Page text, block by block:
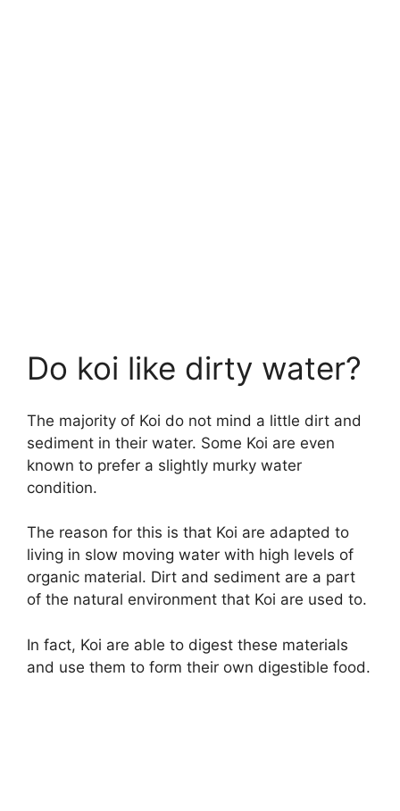
Do koi like dirty water?
The majority of Koi do not mind a little dirt and
sediment in their water. Some Koi are even
known to prefer a slightly murky water
condition.
The reason for this is that Koi are adapted to
living in slow moving water with high levels of
organic material. Dirt and sediment are a part
of the natural environment that Koi are used to.
In fact, Koi are able to digest these materials
and use them to form their own digestible food.